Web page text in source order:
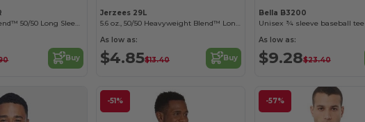
Heavyweight Blend™ 50/50 Long Sleeve T-Shirt
Buy
Jerzees 29L
5.6 oz., 50/50 Heavyweight Blend™ Long-Sleeve T-Shirt
As low as:
$4.85$13.40 Buy
Bella B3200
Unisex ¾ sleeve baseball tee
As low as:
$9.28$23.40
-51% -57%